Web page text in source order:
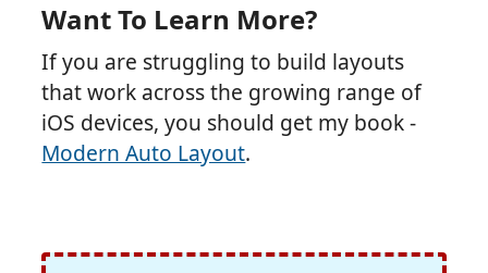
Want To Learn More?
If you are struggling to build layouts
that work across the growing range of
iOS devices, you should get my book -
Modern Auto Layout.